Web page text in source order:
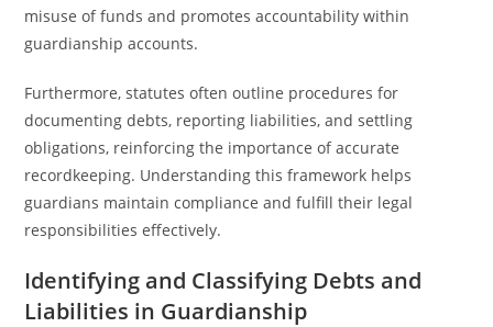
misuse of funds and promotes accountability within
guardianship accounts.
Furthermore, statutes often outline procedures for
documenting debts, reporting liabilities, and settling
obligations, reinforcing the importance of accurate
recordkeeping. Understanding this framework helps
guardians maintain compliance and fulfill their legal
responsibilities effectively.
Identifying and Classifying Debts and
Liabilities in Guardianship